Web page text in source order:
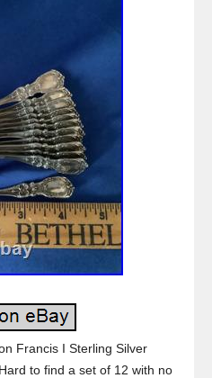
Francis I Sterling Silver
to find a set of 12 with no